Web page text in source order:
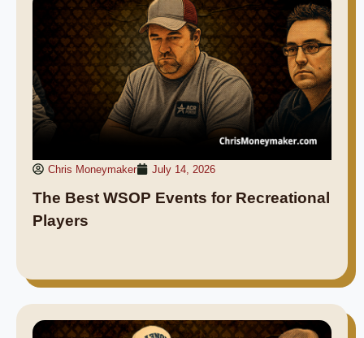
Chris Moneymaker July 14, 2026
The Best WSOP Events for Recreational
Players